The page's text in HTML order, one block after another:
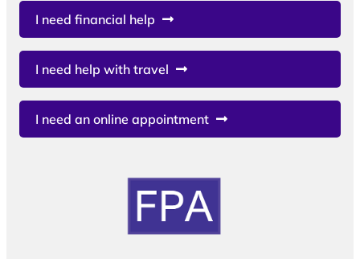
I need financial help
I need help with travel
I need an online appointment